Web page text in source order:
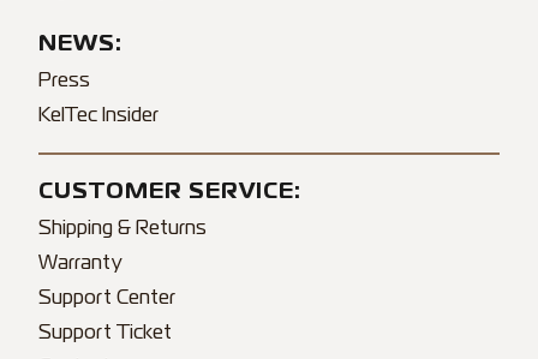
NEWS:
Press
KelTec Insider
CUSTOMER SERVICE:
Shipping & Returns
Warranty
Support Center
Support Ticket